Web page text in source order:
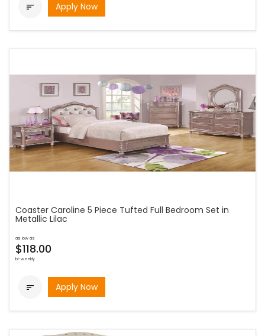
 Apply Now
Coaster Caroline 5 Piece Tufted Full Bedroom Set in
Metallic Lilac
as low as
$118.00
bi-weekly
 Apply Now